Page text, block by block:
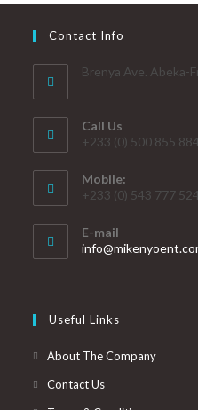
Contact Info
Brenya Ave. Abeka-
Call Us
+233 (0) 500 855 884
Mobile:
+233 (0) 543 777 524
E-mail
Useful Links
About The Company
Contact Us